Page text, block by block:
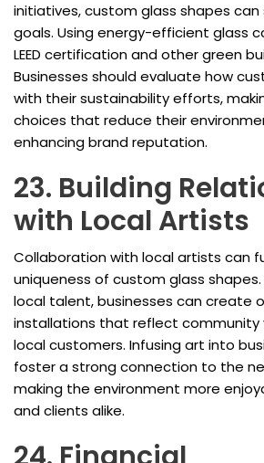
initiatives, custom glass shapes
goals. Using energy-efficient glass
LEED certification and other green
Businesses should evaluate how
with their sustainability efforts,
choices that reduce their
enhancing brand reputation.
23. Building
with Local Artists
Collaboration with local artists can
uniqueness of custom glass
local talent, businesses can create
installations that reflect
local customers. Infusing art into
foster a strong connection to the
making the environment more
and clients alike.